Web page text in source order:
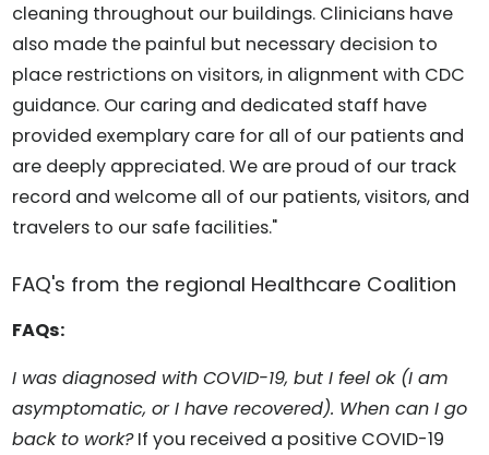
cleaning throughout our buildings. Clinicians have
also made the painful but necessary decision to
place restrictions on visitors, in alignment with CDC
guidance. Our caring and dedicated staff have
provided exemplary care for all of our patients and
are deeply appreciated. We are proud of our track
record and welcome all of our patients, visitors, and
travelers to our safe facilities."
FAQ's from the regional Healthcare Coalition
FAQs:
I was diagnosed with COVID-19, but I feel ok (I am
asymptomatic, or I have recovered). When can I go
back to work?If you received a positive COVID-19